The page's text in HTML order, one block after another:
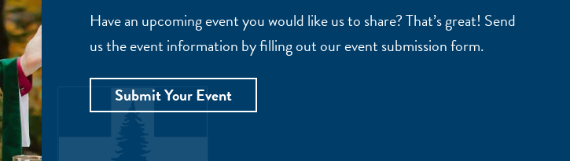
Have an upcoming event you would like us to share? That’s great! Send
us the event information by filling out our event submission form.
Submit Your Event